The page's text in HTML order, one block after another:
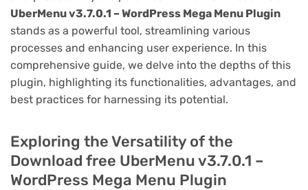
UberMenu v3.7.0.1 – WordPress Mega Menu Plugin
stands as a powerful tool, streamlining various
processes and enhancing user experience. In this
comprehensive guide, we delve into the depths of this
plugin, highlighting its functionalities, advantages, and
best practices for harnessing its potential.
Exploring the Versatility of the
Download free UberMenu v3.7.0.1 –
WordPress Mega Menu Plugin